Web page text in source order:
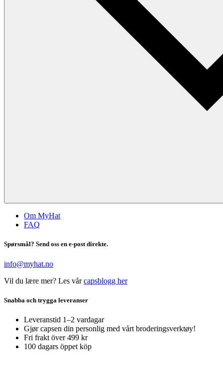
Om MyHat
FAQ
Spørsmål? Send oss en e-post direkte.
info@myhat.no
Vil du lære mer? Les vårcapsblogg her
Snabba och trygga leveranser
Leveranstid 1–2 vardagar
Gjør capsen din personlig med vårt broderingsverktøy!
Fri frakt över 499 kr
100 dagars öppet köp